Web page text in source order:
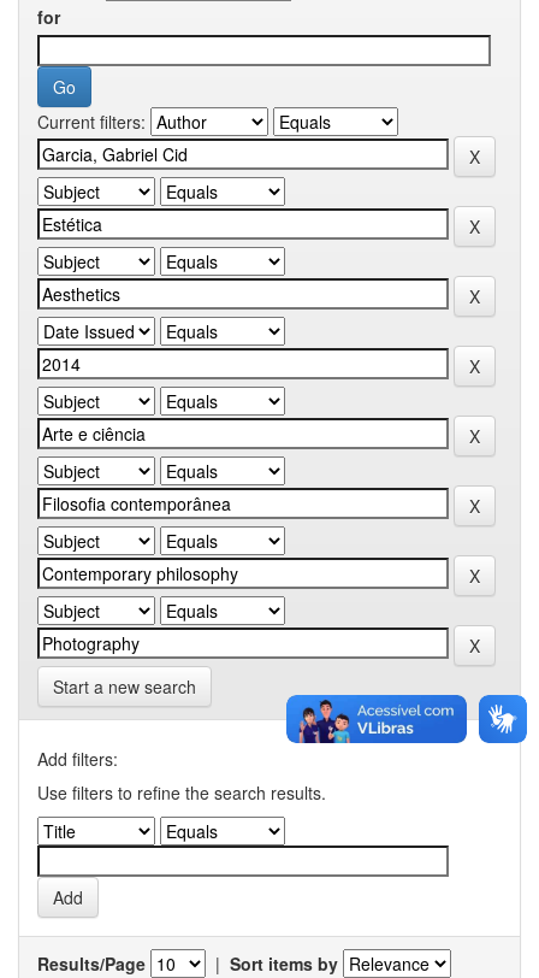
for
Current filters:
Start a new search
Add filters:
Use filters to refine the search results.
Results/Page | Sort items by